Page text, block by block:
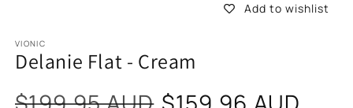
Add to wishlist
VIONIC
Delanie Flat - Cream
Sale